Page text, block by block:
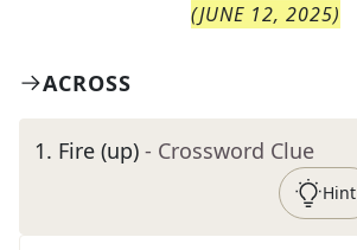
(JUNE 12, 2025)
ACROSS
1. Fire (up) - Crossword Clue
Hint